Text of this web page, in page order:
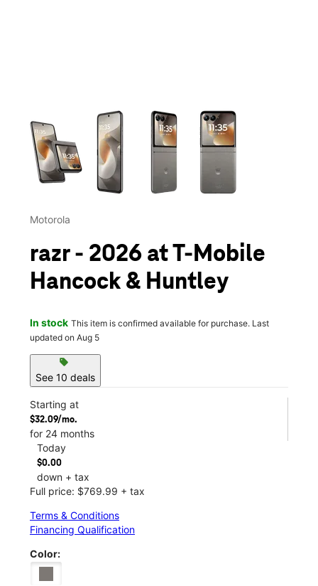
This carousel contains a column of small thumbnails.
Motorola
razr - 2026 at T-Mobile
Hancock & Huntley
In stock This item is confirmed available for purchase. Last
updated on Aug 5
sell
See 10 deals
Starting at
$32.09/mo.
for 24 months
Today
$0.00
down + tax
Full price: $769.99 + tax
Terms & Conditions
Financing Qualification
Color: